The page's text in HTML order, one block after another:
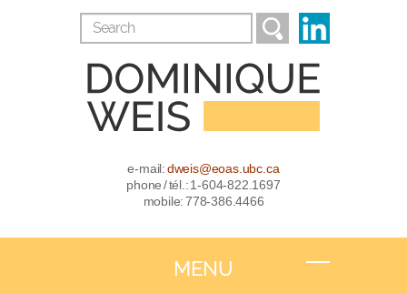
e-mail:dweis@eoas.ubc.ca
phone / tél.: 1-604-822.1697
mobile: 778-386.4466
MENU